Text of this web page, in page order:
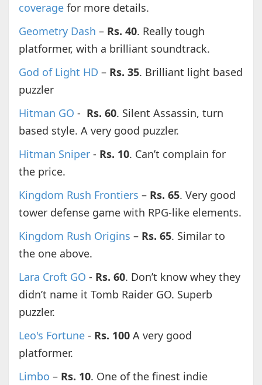
coveragefor more details.
Geometry Dash – Rs. 40. Really tough
platformer, with a brilliant soundtrack.
God of Light HD – Rs. 35. Brilliant light based
puzzler
Hitman GO - Rs. 60. Silent Assassin, turn
based style. A very good puzzler.
Hitman Sniper- Rs. 10. Can’t complain for
the price.
Kingdom Rush Frontiers – Rs. 65. Very good
tower defense game with RPG-like elements.
Kingdom Rush Origins – Rs. 65. Similar to
the one above.
Lara Croft GO - Rs. 60. Don’t know whey they
didn’t name it Tomb Raider GO. Superb
puzzler.
Leo's Fortune- Rs. 100A very good
platformer.
Limbo – Rs. 10. One of the finest indie